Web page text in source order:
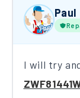
Paul
I will try